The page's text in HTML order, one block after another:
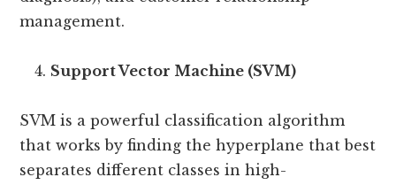
management.
Support Vector Machine (SVM)
SVM is a powerful classification algorithm
that works by finding the hyperplane that best
separates different classes in high-